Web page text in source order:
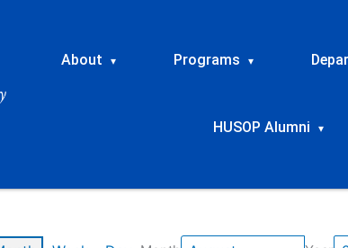
About ▾ Programs ▾
HUSOP Alumni ▾